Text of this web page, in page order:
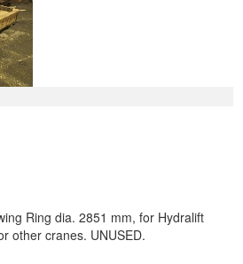
Ring dia. 2851 mm, for Hydralift
other cranes. UNUSED.